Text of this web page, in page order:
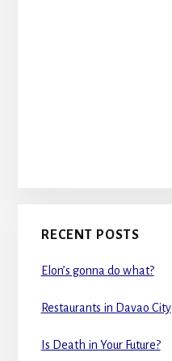
RECENT POSTS
Elon’s gonna do what?
Restaurants in Davao City
Is Death in Your Future?